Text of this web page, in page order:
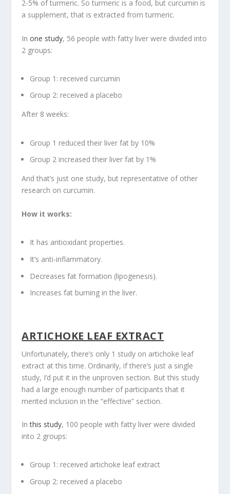
2-5% of turmeric. So turmeric is a food, but curcumin is
a supplement, that is extracted from turmeric.
Inone study, 56 people with fatty liver were divided into
2 groups:
Group 1: received curcumin
Group 2: received a placebo
After 8 weeks:
Group 1 reduced their liver fat by 10%
Group 2 increased their liver fat by 1%
And that’s just one study, but representative of other
research on curcumin.
How it works:
It has antioxidant properties.
It’s anti-inflammatory.
Decreases fat formation (lipogenesis).
Increases fat burning in the liver.
ARTICHOKE LEAF EXTRACT
Unfortunately, there’s only 1 study on artichoke leaf
extract at this time. Ordinarily, if there’s just a single
study, I’d put it in the unproven section. But this study
had a large enough number of participants that it
merited inclusion in the “effective” section.
Inthis study, 100 people with fatty liver were divided
into 2 groups:
Group 1: received artichoke leaf extract
Group 2: received a placebo